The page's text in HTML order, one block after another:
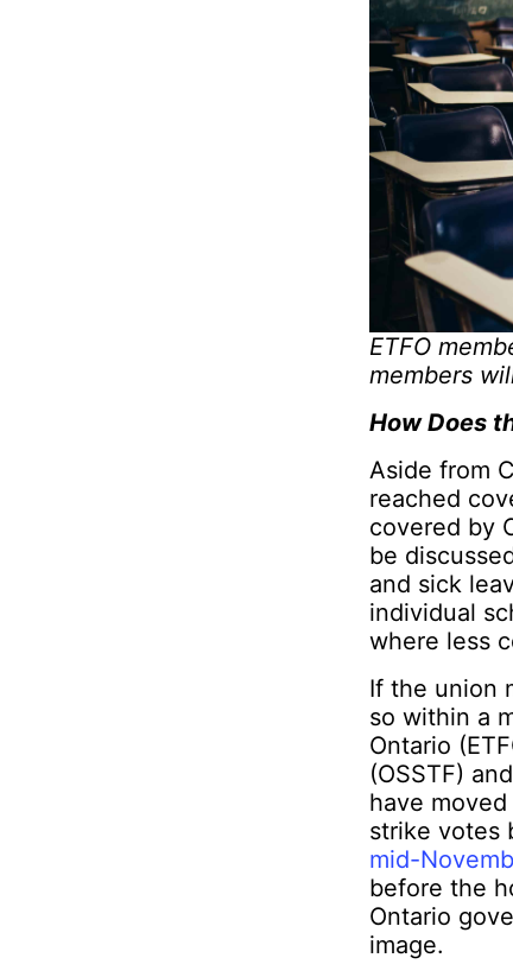
ETFO
members
How Does
Aside from
reached
covered by
be
and sick
individual
where less
If the union
so within a
Ontario
(OSSTF)
have
strike votes
mid-
before the
Ontario
image.